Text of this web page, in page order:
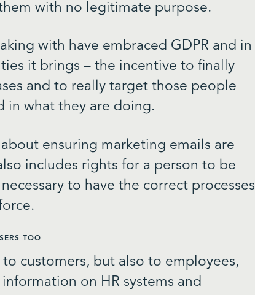
with no legitimate purpose.
with have embraced GDPR and in
it brings – the incentive to finally
and to really target those people
in what they are doing.
ensuring marketing emails are
includes rights for a person to be
to have the correct processes
TOO
customers, but also to employees,
on HR systems and